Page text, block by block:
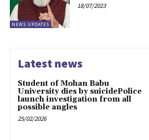
NEWS UPDATES
18/07/2023
Latest news
Student of Mohan Babu
University dies by suicidePolice
launch investigation from all
possible angles
25/02/2026